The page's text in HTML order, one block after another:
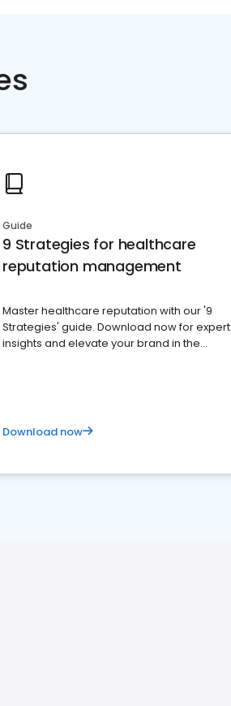
Guide
9 Strategies for healthcare
reputation management
Master healthcare reputation with our '9
Strategies' guide. Download now for expert
insights and elevate your brand in the
Download now